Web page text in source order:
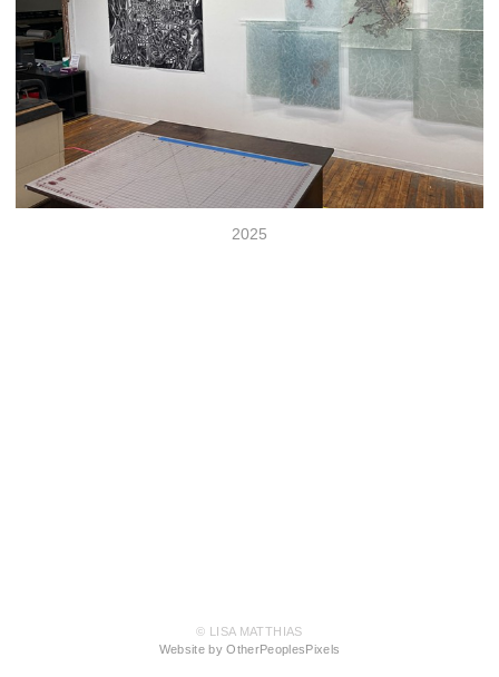
2025
© LISA MATTHIAS
Website by OtherPeoplesPixels